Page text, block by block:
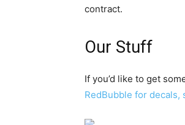
contract.
Our Stuff
If you’d like to get
RedBubble for decals,